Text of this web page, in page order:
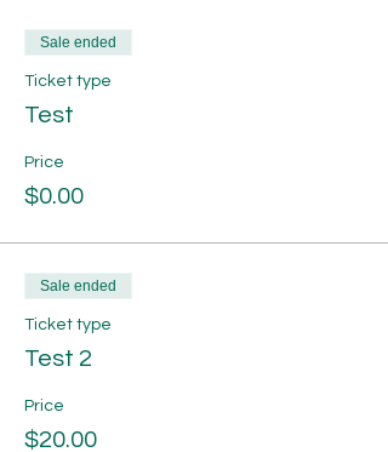
Sale ended
Ticket type
Test
Price
$0.00
Sale ended
Ticket type
Test 2
Price
$20.00